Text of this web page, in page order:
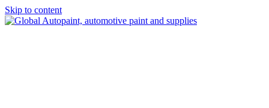
Skip to content